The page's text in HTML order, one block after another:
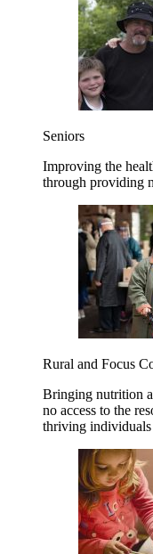
Seniors
Improving the
through providing
Rural and Focus
Bringing nutrition
no access to the
thriving individuals